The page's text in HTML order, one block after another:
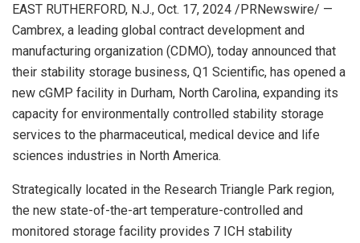
EAST RUTHERFORD, N.J., Oct. 17, 2024 /PRNewswire/ —
Cambrex, a leading global contract development and
manufacturing organization (CDMO), today announced that
their stability storage business, Q1 Scientific, has opened a
new cGMP facility in Durham, North Carolina, expanding its
capacity for environmentally controlled stability storage
services to the pharmaceutical, medical device and life
sciences industries in North America.
Strategically located in the Research Triangle Park region,
the new state-of-the-art temperature-controlled and
monitored storage facility provides 7 ICH stability